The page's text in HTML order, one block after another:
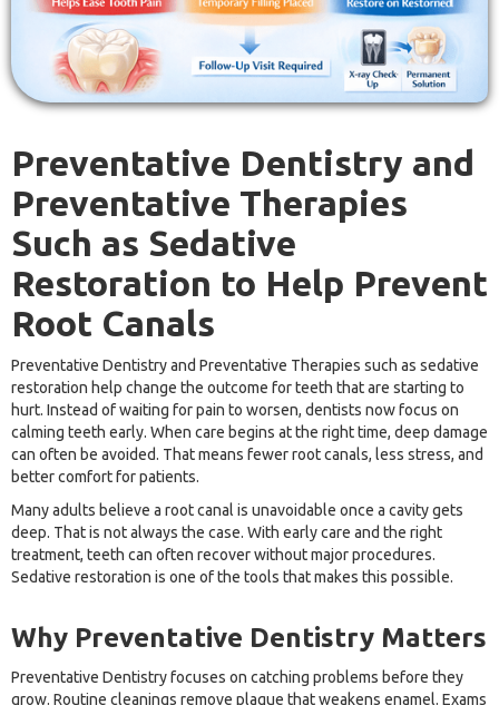
Preventative Dentistry and
Preventative Therapies
Such as Sedative
Restoration to Help Prevent
Root Canals
Preventative Dentistry and Preventative Therapies such as sedative
restoration help change the outcome for teeth that are starting to
hurt. Instead of waiting for pain to worsen, dentists now focus on
calming teeth early. When care begins at the right time, deep damage
can often be avoided. That means fewer root canals, less stress, and
better comfort for patients.
Many adults believe a root canal is unavoidable once a cavity gets
deep. That is not always the case. With early care and the right
treatment, teeth can often recover without major procedures.
Sedative restoration is one of the tools that makes this possible.
Why Preventative Dentistry Matters
Preventative Dentistry focuses on catching problems before they
grow. Routine cleanings remove plaque that weakens enamel. Exams